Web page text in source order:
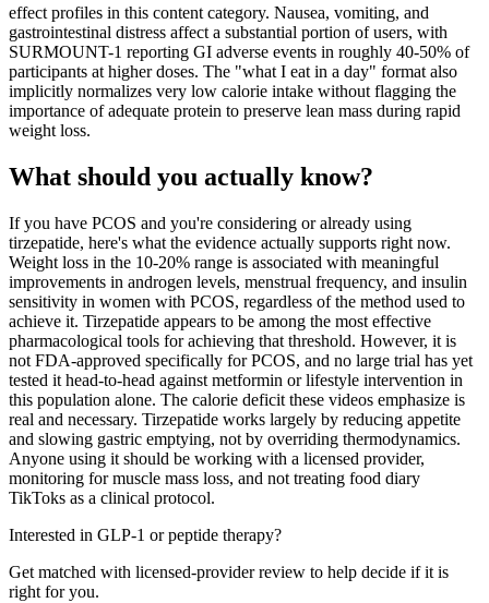
effect profiles in this content category. Nausea, vomiting, and
gastrointestinal distress affect a substantial portion of users, with
SURMOUNT-1 reporting GI adverse events in roughly 40-50% of
participants at higher doses. The "what I eat in a day" format also
implicitly normalizes very low calorie intake without flagging the
importance of adequate protein to preserve lean mass during rapid
weight loss.
What should you actually know?
If you have PCOS and you're considering or already using
tirzepatide, here's what the evidence actually supports right now.
Weight loss in the 10-20% range is associated with meaningful
improvements in androgen levels, menstrual frequency, and insulin
sensitivity in women with PCOS, regardless of the method used to
achieve it. Tirzepatide appears to be among the most effective
pharmacological tools for achieving that threshold. However, it is
not FDA-approved specifically for PCOS, and no large trial has yet
tested it head-to-head against metformin or lifestyle intervention in
this population alone. The calorie deficit these videos emphasize is
real and necessary. Tirzepatide works largely by reducing appetite
and slowing gastric emptying, not by overriding thermodynamics.
Anyone using it should be working with a licensed provider,
monitoring for muscle mass loss, and not treating food diary
TikToks as a clinical protocol.
Interested in GLP-1 or peptide therapy?
Get matched with licensed-provider review to help decide if it is
right for you.